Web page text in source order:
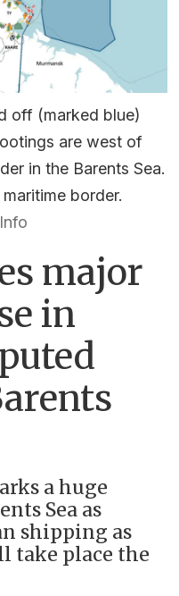
off (marked blue)
are west of
in the Barents Sea.
border.
major
in
a huge
Sea as
shipping as
take place the